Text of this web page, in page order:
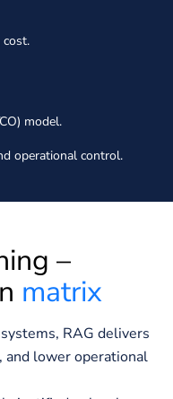
model.
operational control.
–
matrix
RAG delivers
and lower operational